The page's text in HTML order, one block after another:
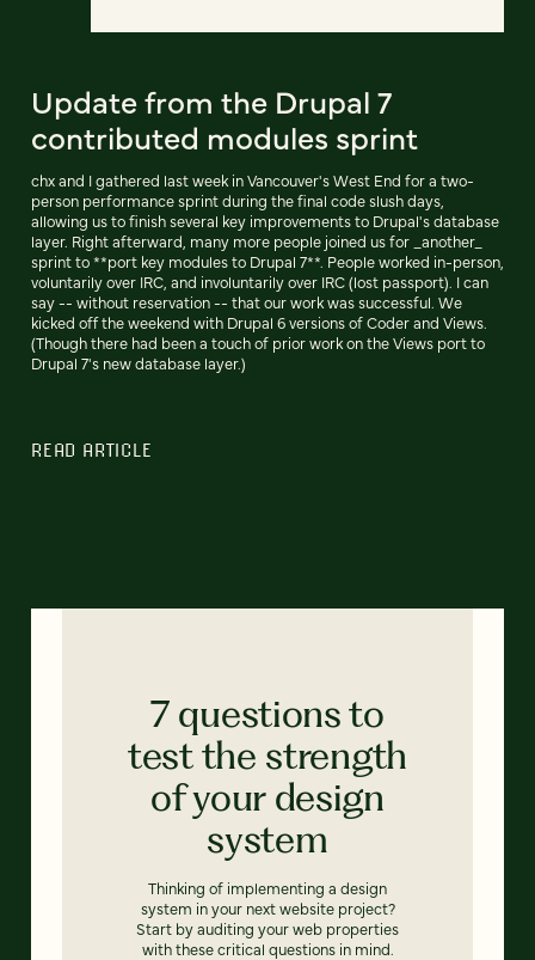
Update from the Drupal 7
contributed modules sprint
chx and I gathered last week in Vancouver's West End for a two-
person performance sprint during the final code slush days,
allowing us to finish several key improvements to Drupal's database
layer. Right afterward, many more people joined us for _another_
sprint to **port key modules to Drupal 7**. People worked in-person,
voluntarily over IRC, and involuntarily over IRC (lost passport). I can
say -- without reservation -- that our work was successful. We
kicked off the weekend with Drupal 6 versions of Coder and Views.
(Though there had been a touch of prior work on the Views port to
Drupal 7's new database layer.)
READ ARTICLE
7 questions to
test the strength
of your design
system
Thinking of implementing a design
system in your next website project?
Start by auditing your web properties
with these critical questions in mind.